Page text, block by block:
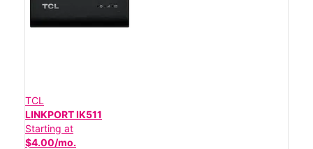
TCL
LINKPORT IK511
Starting at
$4.00/mo.